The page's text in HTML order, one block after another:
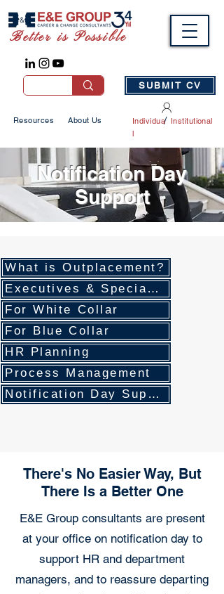
Better is Possible
Resources About Us /
Individua
l
Institutional
SUBMIT CV
Notification Day
Support
What is Outplacement?
Executives & Specialists
For White Collar
For Blue Collar
HR Planning
Process Management
Notification Day Support
There's No Easier Way, But
There Is a Better One
E&E Group consultants are present
at your office on notification day to
support HR and department
managers, and to reassure departing